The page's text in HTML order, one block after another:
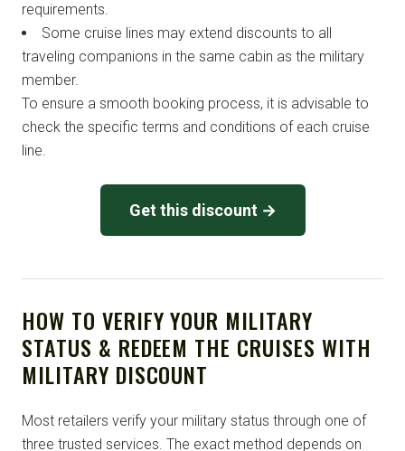
requirements.
Some cruise lines may extend discounts to all
traveling companions in the same cabin as the military
member.
To ensure a smooth booking process, it is advisable to
check the specific terms and conditions of each cruise
line.
Get this discount →
HOW TO VERIFY YOUR MILITARY
STATUS & REDEEM THE CRUISES WITH
MILITARY DISCOUNT
Most retailers verify your military status through one of
three trusted services. The exact method depends on